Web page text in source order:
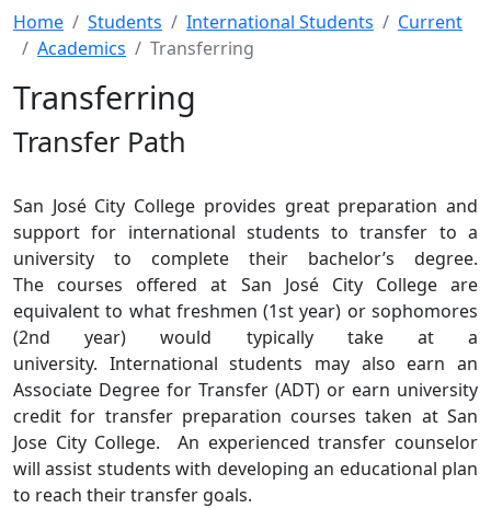
Home
Students International Students
Current
Academics
Transferring
Transferring
Transfer Path
San José City College provides great preparation and
support for international students to transfer to a
university to complete their bachelor’s degree.
The courses offered at San José City College are
equivalent to what freshmen (1st year) or sophomores
(2nd year) would typically take at a
university. International students may also earn an
Associate Degree for Transfer (ADT) or earn university
credit for transfer preparation courses taken at San
Jose City College. An experienced transfer counselor
will assist students with developing an educational plan
to reach their transfer goals.